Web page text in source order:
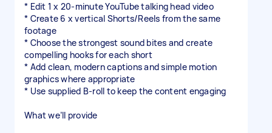
* Edit 1 x 20-minute YouTube talking head video
* Create 6 x vertical Shorts/Reels from the same
footage
* Choose the strongest sound bites and create
compelling hooks for each short
* Add clean, modern captions and simple motion
graphics where appropriate
* Use supplied B-roll to keep the content engaging
What we’ll provide